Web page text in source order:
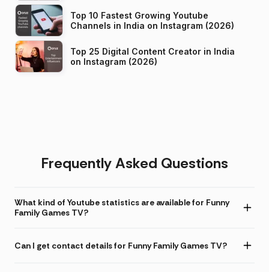
Top 10 Fastest Growing Youtube
Channels in India on Instagram (2026)
Top 25 Digital Content Creator in India
on Instagram (2026)
Frequently Asked Questions
What kind of Youtube statistics are available for Funny
Family Games TV?
Can I get contact details for Funny Family Games TV?